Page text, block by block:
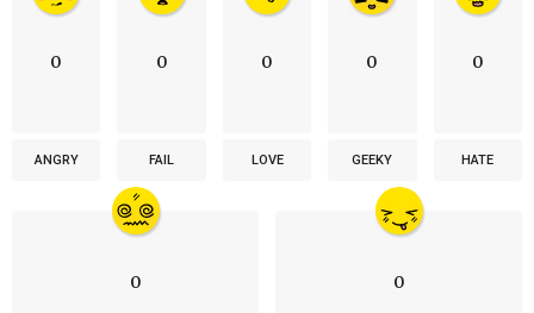
0
ANGRY
0
FAIL
0
LOVE
0
GEEKY
0
HATE
0 0